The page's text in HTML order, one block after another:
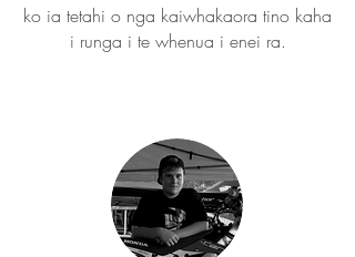
ko ia tetahi o nga kaiwhakaora tino kaha
i runga i te whenua i enei ra.